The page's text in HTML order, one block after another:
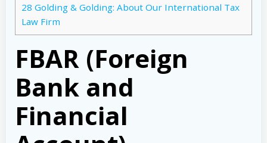
28 Golding & Golding: About Our International Tax
Law Firm
FBAR (Foreign
Bank and
Financial